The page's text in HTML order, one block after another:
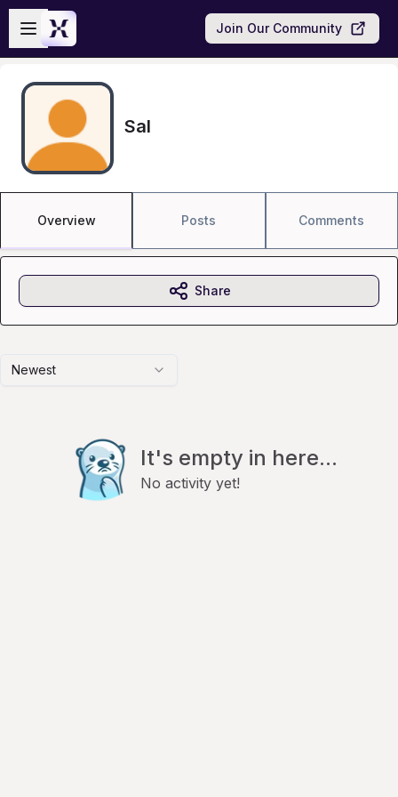
Skip to main content
Open sidebar
Join Our Community
Sal
Overview Posts Comments
Newest
It's empty in here...
No activity yet!
Share